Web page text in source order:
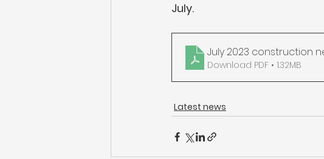
July.
July 2023 construction
Download PDF • 1.32MB
Latest news